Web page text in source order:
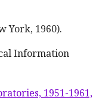
York, 1960).
Information
1951-1961,